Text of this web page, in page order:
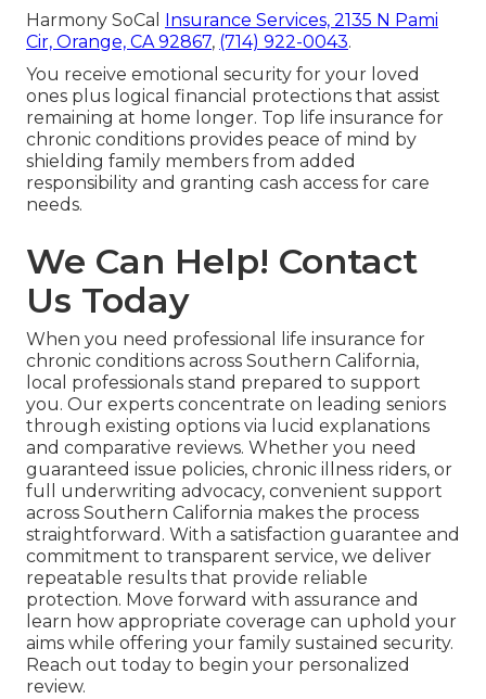
Harmony SoCal
Insurance Services, 2135 N Pami
Cir, Orange, CA 92867, (714) 922-0043.
You receive emotional security for your loved
ones plus logical financial protections that assist
remaining at home longer. Top life insurance for
chronic conditions provides peace of mind by
shielding family members from added
responsibility and granting cash access for care
needs.
We Can Help! Contact
Us Today
When you need professional life insurance for
chronic conditions across Southern California,
local professionals stand prepared to support
you. Our experts concentrate on leading seniors
through existing options via lucid explanations
and comparative reviews. Whether you need
guaranteed issue policies, chronic illness riders, or
full underwriting advocacy, convenient support
across Southern California makes the process
straightforward. With a satisfaction guarantee and
commitment to transparent service, we deliver
repeatable results that provide reliable
protection. Move forward with assurance and
learn how appropriate coverage can uphold your
aims while offering your family sustained security.
Reach out today to begin your personalized
review.